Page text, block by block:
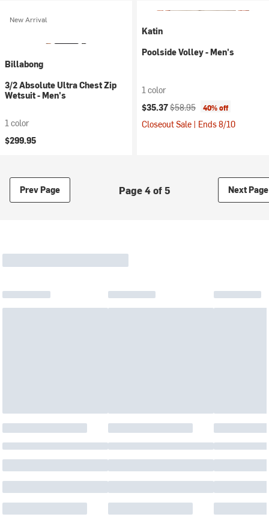
New Arrival
Billabong
3/2 Absolute Ultra Chest Zip
Wetsuit - Men's
1 color
$299.95
Katin
Poolside Volley - Men's
1 color
Current price:
$35.37Original price:
$58.95 40% off
Closeout Sale | Ends 8/10
Prev Page Page 4 of 5 Next Page